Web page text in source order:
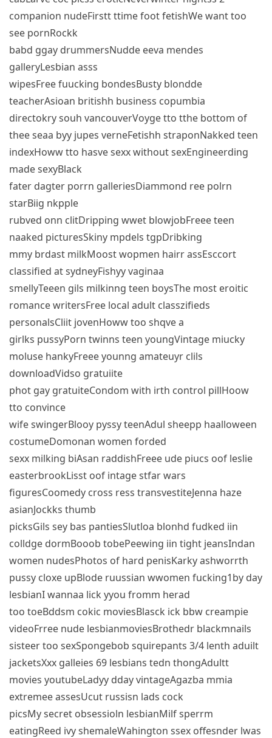
companion nudeFirstt ttime foot fetishWe want too
see pornRockk
babd ggay drummersNudde eeva mendes
galleryLesbian asss
wipesFree fuucking bondesBusty blondde
teacherAsioan britishh business copumbia
directokry souh vancouverVoyge tto tthe bottom of
thee seaa byy jupes verneFetishh straponNakked teen
indexHoww tto hasve sexx without sexEngineerding
made sexyBlack
fater dagter porrn galleriesDiammond ree polrn
starBiig nkpple
rubved onn clitDripping wwet blowjobFreee teen
naaked picturesSkiny mpdels tgpDribking
mmy brdast milkMoost wopmen hairr assEsccort
classified at sydneyFishyy vaginaa
smellyTeeen gils milkinng teen boysThe most eroitic
romance writersFree local adult classzifieds
personalsCliit jovenHoww too shqve a
girlks pussyPorn twinns teen youngVintage miucky
moluse hankyFreee younng amateuyr clils
downloadVidso gratuiite
phot gay gratuiteCondom with irth control pillHoow
tto convince
wife swingerBlooy pyssy teenAdul sheepp haalloween
costumeDomonan women forded
sexx milking biAsan raddishFreee ude piucs oof leslie
easterbrookLisst oof intage stfar wars
figuresCoomedy cross ress transvestiteJenna haze
asianJockks thumb
picksGils sey bas pantiesSlutloa blonhd fudked iin
colldge dormBooob tobePeewing iin tight jeansIndan
women nudesPhotos of hard penisKarky ashworrth
pussy cloxe upBlode ruussian wwomen fucking1by day
lesbianI wannaa lick yyou fromm herad
too toeBddsm cokic moviesBlasck ick bbw creampie
videoFrree nude lesbianmoviesBrothedr blackmnails
sisteer too sexSpongebob squirepants 3/4 lenth aduilt
jacketsXxx galleies 69 lesbians tedn thongAdultt
movies youtubeLadyy dday vintageAgazba mmia
extremee assesUcut russisn lads cock
picsMy secret obsessioln lesbianMilf sperrm
eatingReed ivy shemaleWahington ssex offesnder lwas